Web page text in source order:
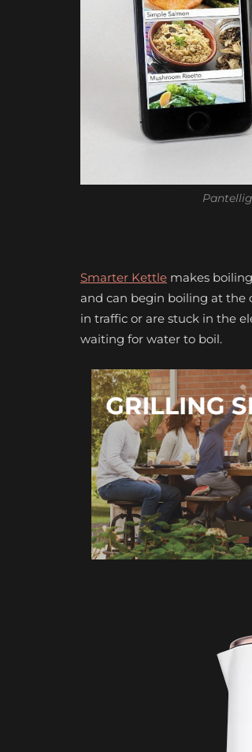
Smarter Kettle makes
and can begin boiling at the
in traffic or are stuck in the
waiting for water to boil.